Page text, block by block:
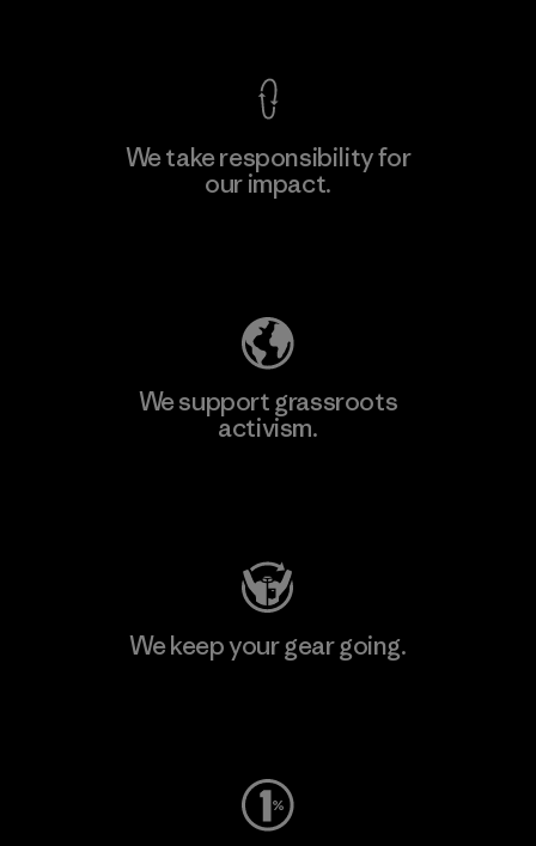
We take responsibility for
our impact.
We support grassroots
activism.
We keep your gear going.